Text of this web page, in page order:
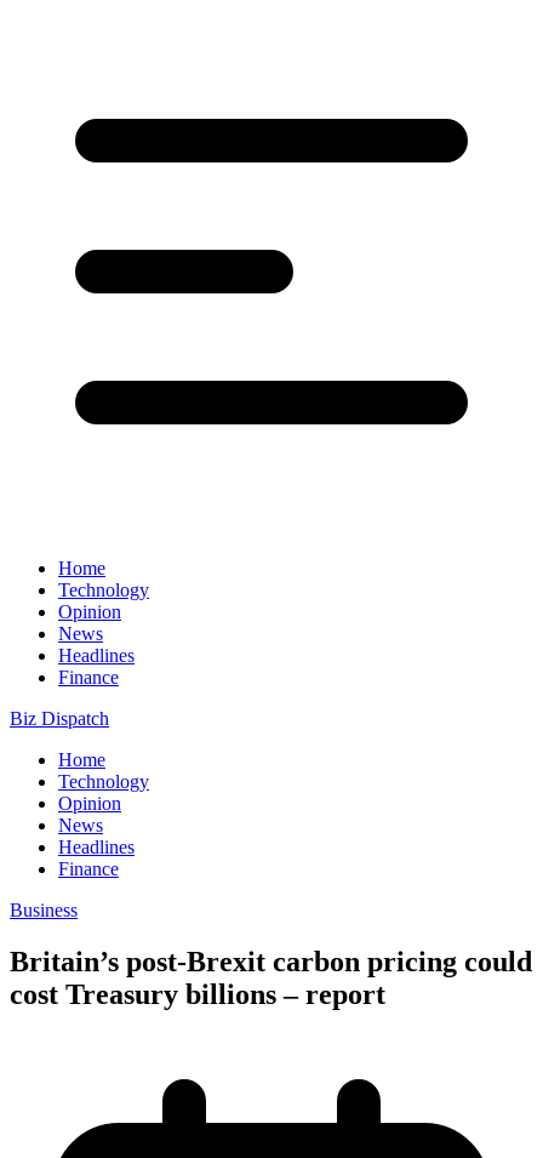
Home
Technology
Opinion
News
Headlines
Finance
Biz Dispatch
Home
Technology
Opinion
News
Headlines
Finance
Business
Britain’s post-Brexit carbon pricing could
cost Treasury billions – report